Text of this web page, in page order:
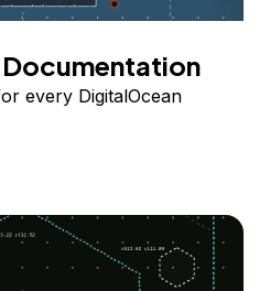
every DigitalOcean